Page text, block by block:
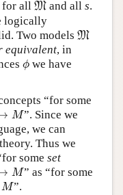
for allM and alls.
logically
Two models M
M
equivalent, in
ϕ
ϕwe have
“for some
M
M
”. Since we
we can
Thus we
some set
M
M
” as “for some
M”.